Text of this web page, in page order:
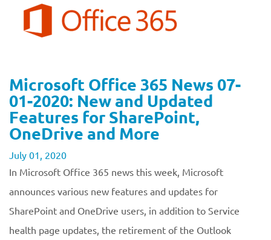
Microsoft Office 365 News 07-
01-2020: New and Updated
Features for SharePoint,
OneDrive and More
July 01, 2020
In Microsoft Office 365 news this week, Microsoft
announces various new features and updates for
SharePoint and OneDrive users, in addition to Service
health page updates, the retirement of the Outlook